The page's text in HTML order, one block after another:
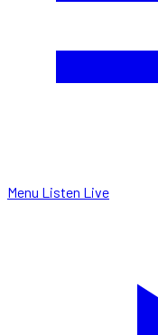
Menu Listen Live